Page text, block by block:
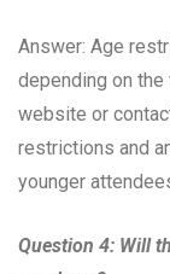
Answer: Age
depending on the
website or
restrictions and
younger
Question 4: Will